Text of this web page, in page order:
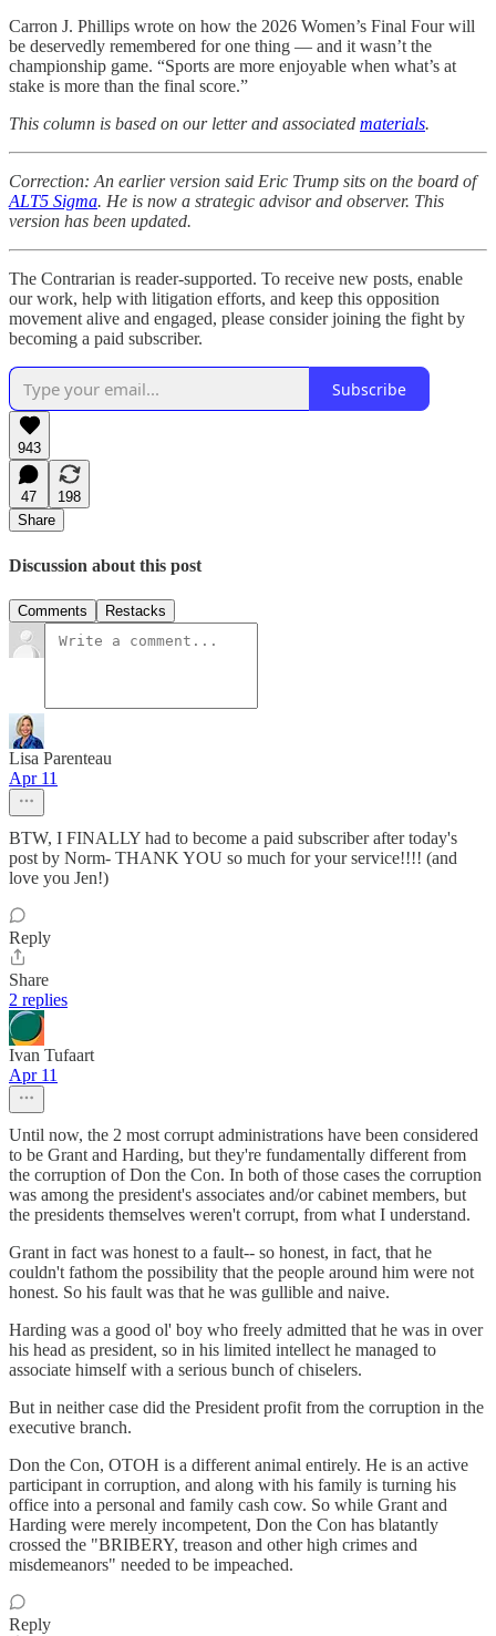
Carron J. Phillips wrote on how the 2026 Women’s Final Four will
be deservedly remembered for one thing — and it wasn’t the
championship game. “Sports are more enjoyable when what’s at
stake is more than the final score.”
This column is based on our letter and associated materials.
Correction: An earlier version said Eric Trump sits on the board of
ALT5 Sigma. He is now a strategic advisor and observer. This
version has been updated.
The Contrarian is reader-supported. To receive new posts, enable
our work, help with litigation efforts, and keep this opposition
movement alive and engaged, please consider joining the fight by
becoming a paid subscriber.
Subscribe
943
47
198
Share
Discussion about this post
Comments Restacks
Lisa Parenteau
Apr 11
BTW, I FINALLY had to become a paid subscriber after today's
post by Norm- THANK YOU so much for your service!!!! (and
love you Jen!)
Reply
Share
2 replies
Ivan Tufaart
Apr 11
Until now, the 2 most corrupt administrations have been considered
to be Grant and Harding, but they're fundamentally different from
the corruption of Don the Con. In both of those cases the corruption
was among the president's associates and/or cabinet members, but
the presidents themselves weren't corrupt, from what I understand.
Grant in fact was honest to a fault-- so honest, in fact, that he
couldn't fathom the possibility that the people around him were not
honest. So his fault was that he was gullible and naive.
Harding was a good ol' boy who freely admitted that he was in over
his head as president, so in his limited intellect he managed to
associate himself with a serious bunch of chiselers.
But in neither case did the President profit from the corruption in the
executive branch.
Don the Con, OTOH is a different animal entirely. He is an active
participant in corruption, and along with his family is turning his
office into a personal and family cash cow. So while Grant and
Harding were merely incompetent, Don the Con has blatantly
crossed the "BRIBERY, treason and other high crimes and
misdemeanors" needed to be impeached.
Reply